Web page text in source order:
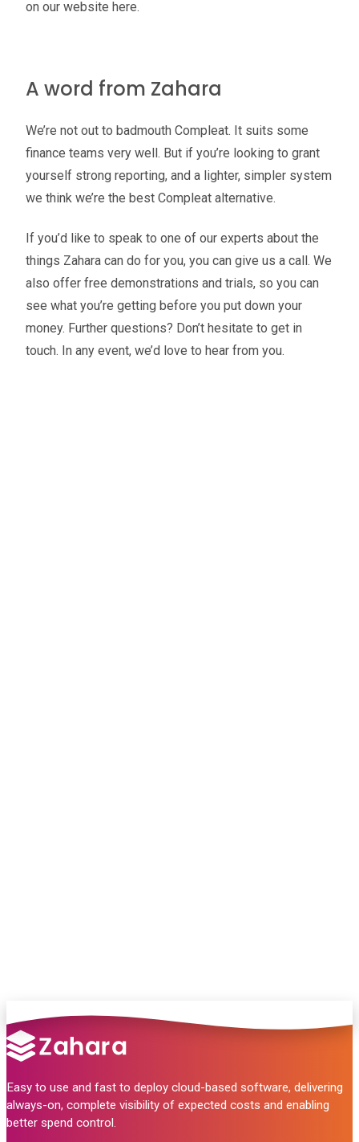
on our website here.
A word from Zahara
We’re not out to badmouth Compleat. It suits some
finance teams very well. But if you’re looking to grant
yourself strong reporting, and a lighter, simpler system
we think we’re the best Compleat alternative.
If you’d like to speak to one of our experts about the
things Zahara can do for you, you can give us a call. We
also offer free demonstrations and trials, so you can
see what you’re getting before you put down your
money. Further questions? Don’t hesitate to get in
touch. In any event, we’d love to hear from you.
Easy to use and fast to deploy cloud-based software, delivering
always-on, complete visibility of expected costs and enabling
better spend control.